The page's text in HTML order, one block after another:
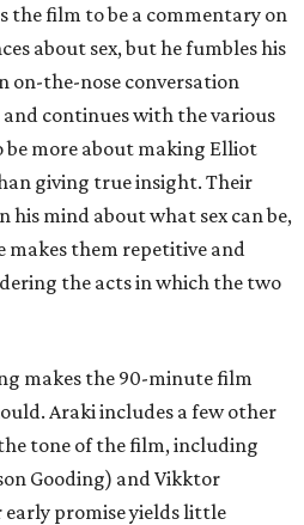
the film to be a commentary on
about sex, but he fumbles his
on-the-nose conversation
continues with the various
be more about making Elliot
giving true insight. Their
his mind about what sex can be,
them repetitive and
the acts in which the two
makes the 90-minute film
Araki includes a few other
tone of the film, including
Gooding) and Vikktor
early promise yields little